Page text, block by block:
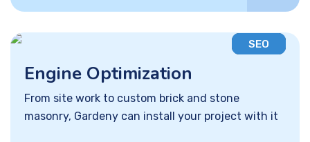
SEO
Engine Optimization
From site work to custom brick and stone
masonry, Gardeny can install your project with it